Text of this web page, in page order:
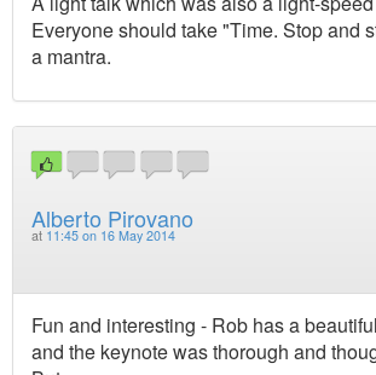
Everyone should take "Time. Stop and
a mantra.
Alberto Pirovano
at 11:45 on 16 May 2014
Fun and interesting - Rob has a
and the keynote was thorough and